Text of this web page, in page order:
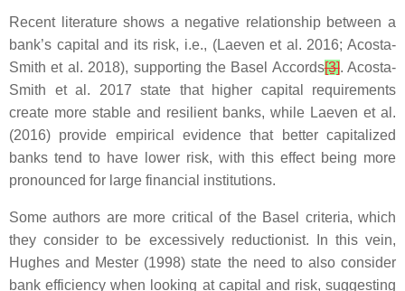
Recent literature shows a negative relationship between a
bank’s capital and its risk, i.e., (Laeven et al. 2016; Acosta-
Smith et al. 2018), supporting the Basel Accords[3]. Acosta-
Smith et al. 2017 state that higher capital requirements
create more stable and resilient banks, while Laeven et al.
(2016) provide empirical evidence that better capitalized
banks tend to have lower risk, with this effect being more
pronounced for large financial institutions.
Some authors are more critical of the Basel criteria, which
they consider to be excessively reductionist. In this vein,
Hughes and Mester (1998) state the need to also consider
bank efficiency when looking at capital and risk, suggesting